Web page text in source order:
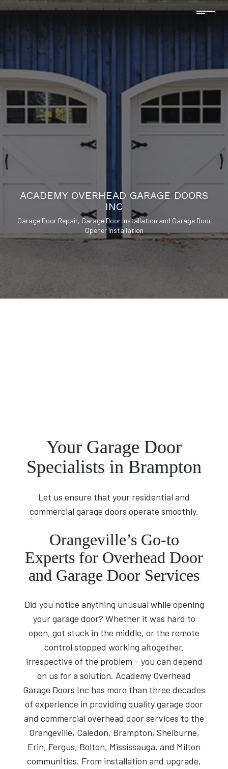
ACADEMY OVERHEAD GARAGE DOORS
INC
Garage Door Repair, Garage Door Installation and Garage Door
Opener Installation
Your Garage Door
Specialists in Brampton
Let us ensure that your residential and
commercial garage doors operate smoothly.
Orangeville’s Go-to
Experts for Overhead Door
and Garage Door Services
Did you notice anything unusual while opening
your garage door? Whether it was hard to
open, got stuck in the middle, or the remote
control stopped working altogether,
irrespective of the problem – you can depend
on us for a solution. Academy Overhead
Garage Doors Inc has more than three decades
of experience in providing quality garage door
and commercial overhead door services to the
Orangeville, Caledon, Brampton, Shelburne,
Erin, Fergus, Bolton, Mississauga, and Milton
communities. From installation and upgrade,